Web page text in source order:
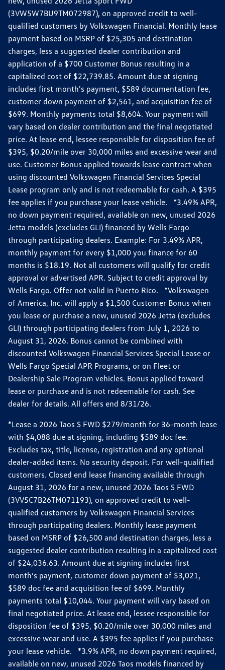
(3VW5W7BU9TM072987), on approved credit to well-
qualified customers by Volkswagen Financial. Monthly lease
payment based on MSRP of $25,305 and destination
charges, less a suggested dealer contribution and
application of a $700 Customer Bonus resulting in a
capitalized cost of $22,739.85. Amount due at signing
includes first month's payment, $589 documentation fee,
customer down payment of $2,561, and acquisition fee of
$699. Monthly payments total $8,604. Your payment will
vary based on dealer contribution and the final negotiated
price. At lease end, lessee responsible for disposition fee of
$395, $0.20/mile over 30,000 miles and excessive wear and
use. Customer Bonus applied towards lease contract when
using discounted Volkswagen Financial Services Special
Lease program only and is not redeemable for cash. A $395
fee applies if you purchase your lease vehicle. *3.49% APR,
no down payment required, available on new, unused 2026
Jetta models (excludes GLI) financed by Wells Fargo
through participating dealers. Example: For 3.49% APR,
monthly payment for every $1,000 you finance for 60
months is $18.19. Not all customers will qualify for credit
approval or advertised APR. Subject to credit approval by
Wells Fargo. Offer not valid in Puerto Rico. *Volkswagen
of America, Inc. will apply a $1,500 Customer Bonus when
you lease or purchase a new, unused 2026 Jetta (excludes
GLI) through participating dealers from July 1, 2026 to
August 31, 2026. Bonus cannot be combined with
discounted Volkswagen Financial Services Special Lease or
Wells Fargo Special APR Programs, or on Fleet or
Dealership Sale Program vehicles. Bonus applied toward
lease or purchase and is not redeemable for cash. See
dealer for details. All offers end 8/31/26.
*Lease a 2026 Taos S FWD $279/month for 36-month lease
with $4,088 due at signing, including $589 doc fee.
Excludes tax, title, license, registration and any optional
dealer-added items. No security deposit. For well-qualified
customers. Closed end lease financing available through
August 31, 2026 for a new, unused 2026 Taos S FWD
(3VV5C7B26TM071193), on approved credit to well-
qualified customers by Volkswagen Financial Services
through participating dealers. Monthly lease payment
based on MSRP of $26,500 and destination charges, less a
suggested dealer contribution resulting in a capitalized cost
of $24,036.63. Amount due at signing includes first
month’s payment, customer down payment of $3,021,
$589 doc fee and acquisition fee of $699. Monthly
payments total $10,044. Your payment will vary based on
final negotiated price. At lease end, lessee responsible for
disposition fee of $395, $0.20/mile over 30,000 miles and
excessive wear and use. A $395 fee applies if you purchase
your lease vehicle. *3.9% APR, no down payment required,
available on new, unused 2026 Taos models financed by